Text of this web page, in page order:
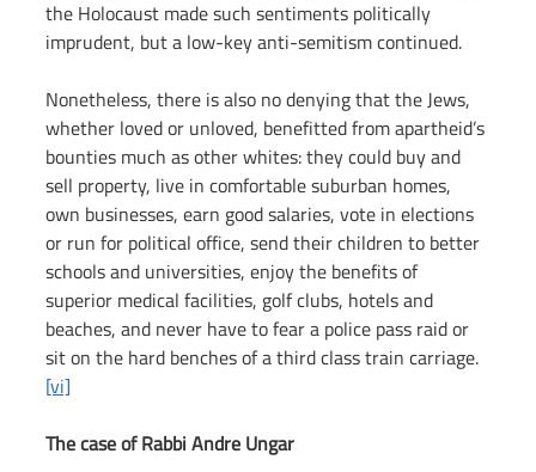
the Holocaust made such sentiments politically
imprudent, but a low-key anti-semitism continued.
Nonetheless, there is also no denying that the Jews,
whether loved or unloved, benefitted from apartheid’s
bounties much as other whites: they could buy and
sell property, live in comfortable suburban homes,
own businesses, earn good salaries, vote in elections
or run for political office, send their children to better
schools and universities, enjoy the benefits of
superior medical facilities, golf clubs, hotels and
beaches, and never have to fear a police pass raid or
sit on the hard benches of a third class train carriage.
[vi]
The case of Rabbi Andre Ungar